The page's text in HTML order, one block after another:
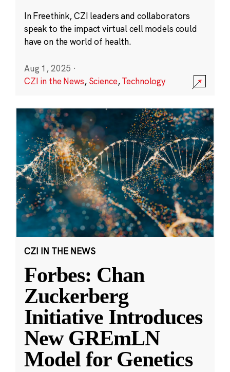
In Freethink, CZI leaders and collaborators
speak to the impact virtual cell models could
have on the world of health.
Aug 1, 2025 ·
CZI in the News, Science,Technology
CZI IN THE NEWS
Forbes: Chan
Zuckerberg
Initiative Introduces
New GREmLN
Model for Genetics